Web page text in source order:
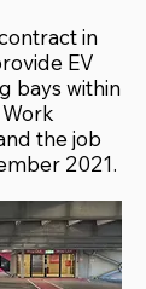
in
EV
bays within
the job
2021.